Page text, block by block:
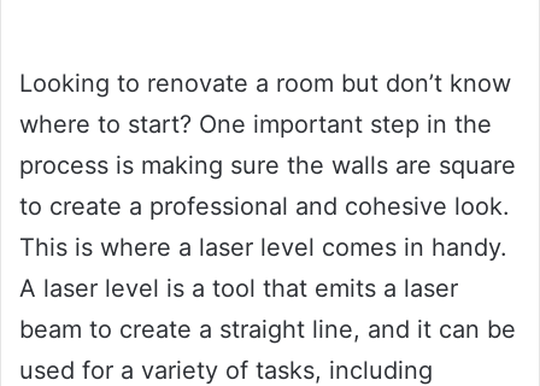
Looking to renovate a room but don’t know
where to start? One important step in the
process is making sure the walls are square
to create a professional and cohesive look.
This is where a laser level comes in handy.
A laser level is a tool that emits a laser
beam to create a straight line, and it can be
used for a variety of tasks, including